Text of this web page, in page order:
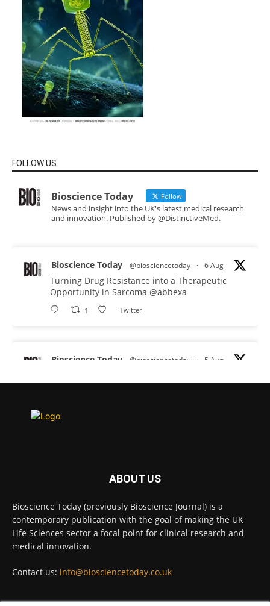
FOLLOW US
Bioscience Today Follow
News and insight into the UK's latest medical research
and innovation. Published by @DistinctiveMed.
Bioscience Today @biosciencetoday · 6 Aug
Turning Drug Resistance into a Therapeutic
Opportunity in Sarcoma @abbexa
1 Twitter
Bioscience Today @biosciencetoday · 5 Aug
proteins from some of the most extreme
diseases.
Twitter
Bioscience Today @biosciencetoday · 5 Aug
High-sensitivity immunofluorescence with
ABOUT US
Bioscience Today (previously Bioscience Journal) is a
contemporary publication with the goal of making the UK
Life Sciences sector a focal point for clinical research and
medical innovation.
Contact us: info@biosciencetoday.co.uk